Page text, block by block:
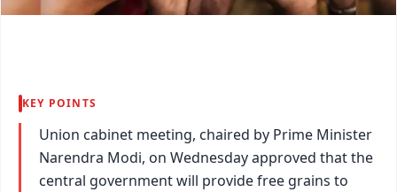
KEY POINTS
Union cabinet meeting, chaired by Prime Minister
Narendra Modi, on Wednesday approved that the
central government will provide free grains to